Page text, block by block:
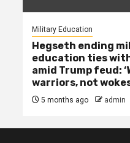
Military Education
Hegseth ending
education ties
amid Trump feud:
warriors, not
5 months ago admin